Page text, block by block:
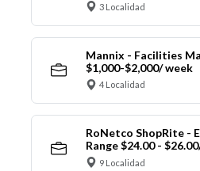
3 Localidad
Mannix - Facilities
$1,000-$2,000/ week
4 Localidad
RoNetco ShopRite -
Range $24.00 -
9 Localidad